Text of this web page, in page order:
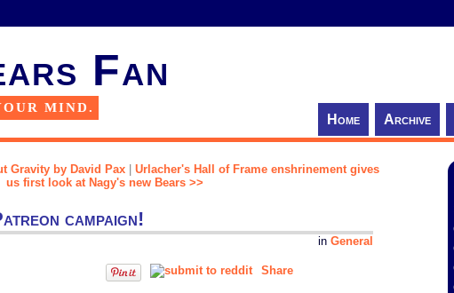
Fan
MIND.
Home Archive
Gravity by David Pax
Urlacher's Hall of Frame enshrinement gives
us first look at Nagy's new Bears >>
campaign!
in General
Share